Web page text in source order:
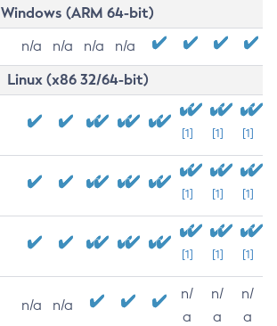
Windows (ARM 64-bit)
n/a n/a n/a n/a
Linux (x86 32/64-bit)
[1] [1] [1]
[1] [1] [1]
[1] [1] [1]
n/a n/a
n/
a
n/
a
n/
a